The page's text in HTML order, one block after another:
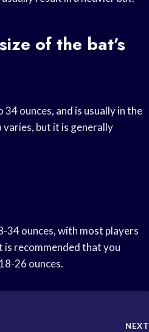
of the bat’s
ounces, and is usually in the
varies, but it is generally
34 ounces, with most players
is recommended that you
26 ounces.
NEXT